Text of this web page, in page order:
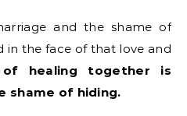
and the shame of
in the face of that love and
of healing together is
shame of hiding.